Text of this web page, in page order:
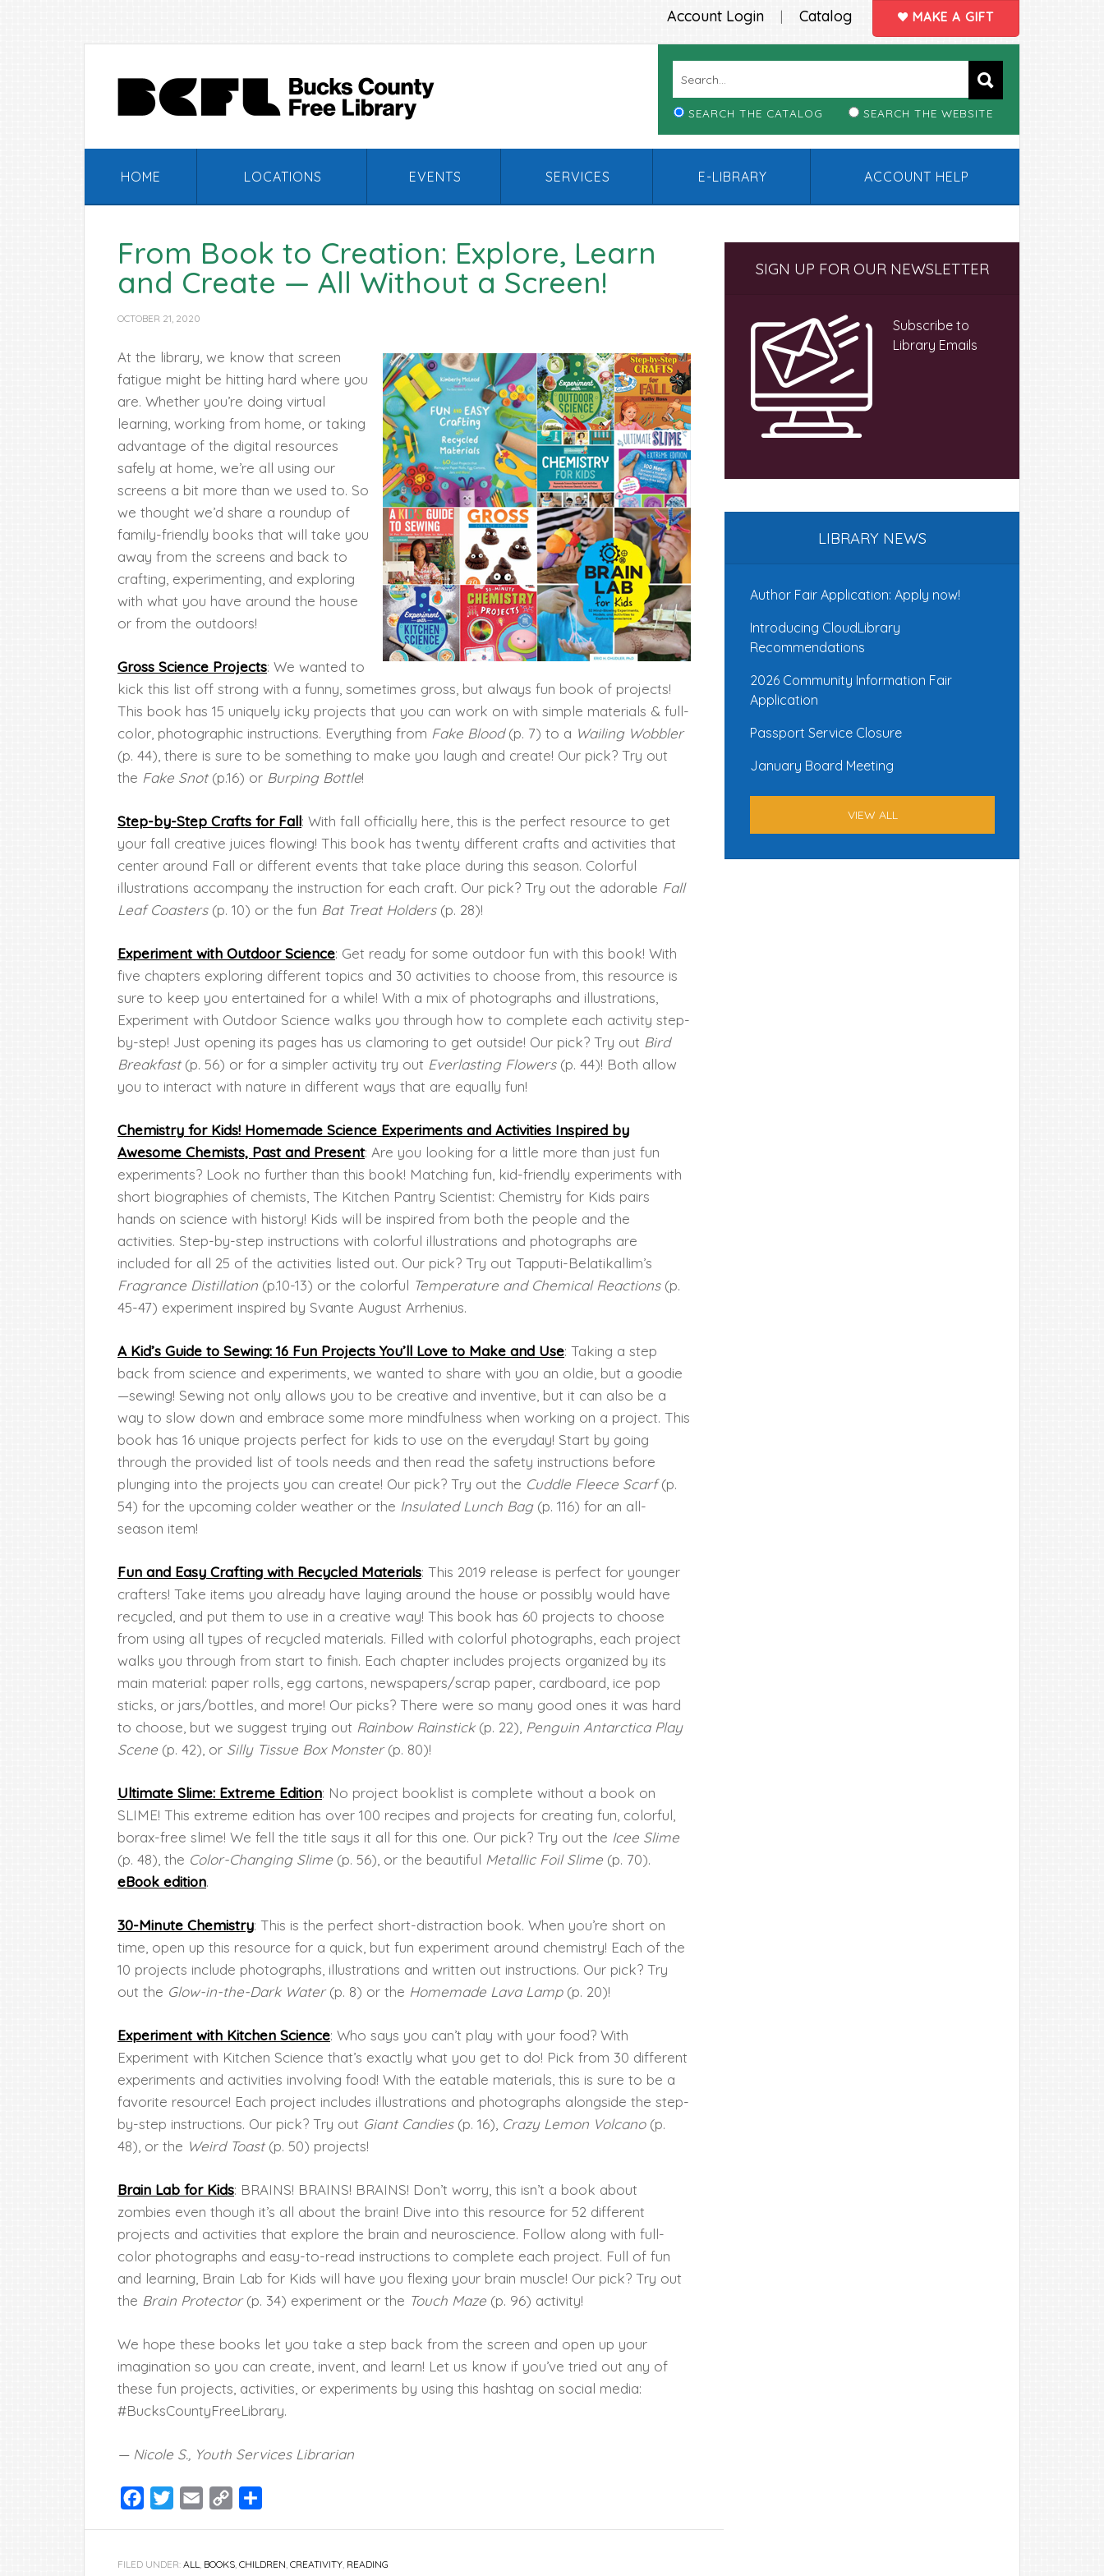
Account Login | Catalog MAKE A GIFT
SEARCH THE CATALOG SEARCH THE WEBSITE
HOME LOCATIONS EVENTS SERVICES E-LIBRARY ACCOUNT HELP
From Book to Creation: Explore, Learn
and Create — All Without a Screen!
OCTOBER 21, 2020
At the library, we know that screen
fatigue might be hitting hard where you
are. Whether you’re doing virtual
learning, working from home, or taking
advantage of the digital resources
safely at home, we’re all using our
screens a bit more than we used to. So
we thought we’d share a roundup of
family-friendly books that will take you
away from the screens and back to
crafting, experimenting, and exploring
with what you have around the house
or from the outdoors!
Gross Science Projects: We wanted to
kick this list off strong with a funny, sometimes gross, but always fun book of projects!
This book has 15 uniquely icky projects that you can work on with simple materials & full-
color, photographic instructions. Everything from Fake Blood(p. 7) to a Wailing Wobbler
(p. 44), there is sure to be something to make you laugh and create! Our pick? Try out
the Fake Snot(p.16) or Burping Bottle!
Step-by-Step Crafts for Fall: With fall officially here, this is the perfect resource to get
your fall creative juices flowing! This book has twenty different crafts and activities that
center around Fall or different events that take place during this season. Colorful
illustrations accompany the instruction for each craft. Our pick? Try out the adorable Fall
Leaf Coasters(p. 10) or the fun Bat Treat Holders(p. 28)!
Experiment with Outdoor Science: Get ready for some outdoor fun with this book! With
five chapters exploring different topics and 30 activities to choose from, this resource is
sure to keep you entertained for a while! With a mix of photographs and illustrations,
Experiment with Outdoor Science walks you through how to complete each activity step-
by-step! Just opening its pages has us clamoring to get outside! Our pick? Try out Bird
Breakfast(p. 56) or for a simpler activity try out Everlasting Flowers(p. 44)! Both allow
you to interact with nature in different ways that are equally fun!
Chemistry for Kids! Homemade Science Experiments and Activities Inspired by
Awesome Chemists, Past and Present: Are you looking for a little more than just fun
experiments? Look no further than this book! Matching fun, kid-friendly experiments with
short biographies of chemists, The Kitchen Pantry Scientist: Chemistry for Kids pairs
hands on science with history! Kids will be inspired from both the people and the
activities. Step-by-step instructions with colorful illustrations and photographs are
included for all 25 of the activities listed out. Our pick? Try out Tapputi-Belatikallim’s
Fragrance Distillation (p.10-13) or the colorful Temperature and Chemical Reactions(p.
45-47) experiment inspired by Svante August Arrhenius.
A Kid’s Guide to Sewing: 16 Fun Projects You’ll Love to Make and Use: Taking a step
back from science and experiments, we wanted to share with you an oldie, but a goodie
—sewing! Sewing not only allows you to be creative and inventive, but it can also be a
way to slow down and embrace some more mindfulness when working on a project. This
book has 16 unique projects perfect for kids to use on the everyday! Start by going
through the provided list of tools needs and then read the safety instructions before
plunging into the projects you can create! Our pick? Try out the Cuddle Fleece Scarf(p.
54) for the upcoming colder weather or the Insulated Lunch Bag(p. 116) for an all-
season item!
Fun and Easy Crafting with Recycled Materials: This 2019 release is perfect for younger
crafters! Take items you already have laying around the house or possibly would have
recycled, and put them to use in a creative way! This book has 60 projects to choose
from using all types of recycled materials. Filled with colorful photographs, each project
walks you through from start to finish. Each chapter includes projects organized by its
main material: paper rolls, egg cartons, newspapers/scrap paper, cardboard, ice pop
sticks, or jars/bottles, and more! Our picks? There were so many good ones it was hard
to choose, but we suggest trying out Rainbow Rainstick(p. 22), Penguin Antarctica Play
Scene (p. 42), or Silly Tissue Box Monster(p. 80)!
Ultimate Slime: Extreme Edition: No project booklist is complete without a book on
SLIME! This extreme edition has over 100 recipes and projects for creating fun, colorful,
borax-free slime! We fell the title says it all for this one. Our pick? Try out the Icee Slime
(p. 48), the Color-Changing Slime (p. 56), or the beautiful Metallic Foil Slime (p. 70).
eBook edition.
30-Minute Chemistry: This is the perfect short-distraction book. When you’re short on
time, open up this resource for a quick, but fun experiment around chemistry! Each of the
10 projects include photographs, illustrations and written out instructions. Our pick? Try
out the Glow-in-the-Dark Water(p. 8) or the Homemade Lava Lamp(p. 20)!
Experiment with Kitchen Science: Who says you can’t play with your food? With
Experiment with Kitchen Science that’s exactly what you get to do! Pick from 30 different
experiments and activities involving food! With the eatable materials, this is sure to be a
favorite resource! Each project includes illustrations and photographs alongside the step-
by-step instructions. Our pick? Try out Giant Candies(p. 16), Crazy Lemon Volcano(p.
48), or the Weird Toast(p. 50) projects!
Brain Lab for Kids: BRAINS! BRAINS! BRAINS! Don’t worry, this isn’t a book about
zombies even though it’s all about the brain! Dive into this resource for 52 different
projects and activities that explore the brain and neuroscience. Follow along with full-
color photographs and easy-to-read instructions to complete each project. Full of fun
and learning, Brain Lab for Kids will have you flexing your brain muscle! Our pick? Try out
the Brain Protector(p. 34) experiment or the Touch Maze (p. 96) activity!
We hope these books let you take a step back from the screen and open up your
imagination so you can create, invent, and learn! Let us know if you’ve tried out any of
these fun projects, activities, or experiments by using this hashtag on social media:
#BucksCountyFreeLibrary.
— Nicole S., Youth Services Librarian
Facebook
TwitterEmail
Copy
FILED UNDER: ALL, BOOKS, CHILDREN, CREATIVITY, READING
Primary
SIGN UP FOR OUR NEWSLETTER
Subscribe to
Library Emails
LIBRARY NEWS
Author Fair Application: Apply now!
Introducing CloudLibrary
Recommendations
2026 Community Information Fair
Application
Passport Service Closure
January Board Meeting
VIEW ALL